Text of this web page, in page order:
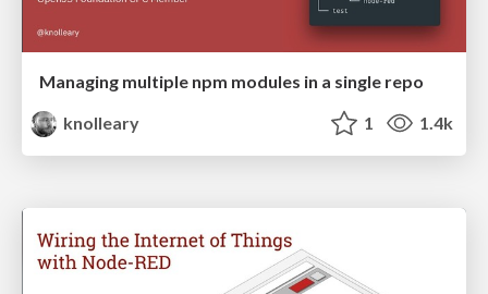
Managing multiple npm modules in a single repo
knolleary
1 1.4k